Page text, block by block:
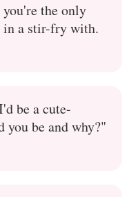
the only
in a stir-fry with.
be a cute-
be and why?"